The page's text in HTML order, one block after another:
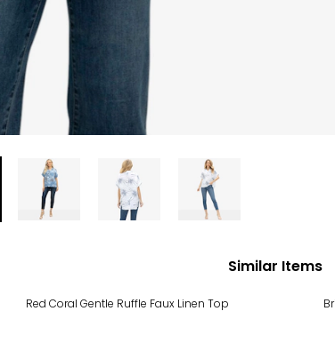
Similar Items
Red Coral Gentle Ruffle Faux Linen Top